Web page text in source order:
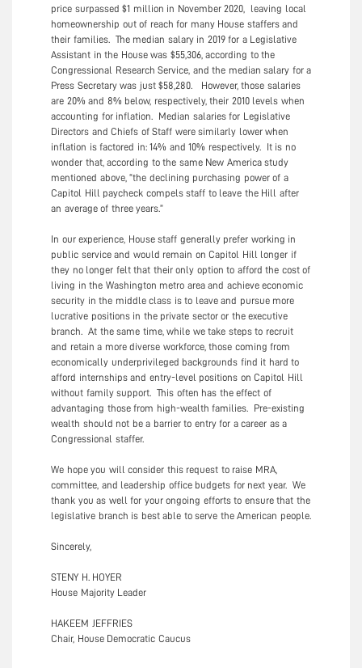
price surpassed $1 million in November 2020, leaving local
homeownership out of reach for many House staffers and
their families. The median salary in 2019 for a Legislative
Assistant in the House was $55,306, according to the
Congressional Research Service, and the median salary for a
Press Secretary was just $58,280. However, those salaries
are 20% and 8% below, respectively, their 2010 levels when
accounting for inflation. Median salaries for Legislative
Directors and Chiefs of Staff were similarly lower when
inflation is factored in: 14% and 10% respectively. It is no
wonder that, according to the same New America study
mentioned above, “the declining purchasing power of a
Capitol Hill paycheck compels staff to leave the Hill after
an average of three years.”
In our experience, House staff generally prefer working in
public service and would remain on Capitol Hill longer if
they no longer felt that their only option to afford the cost of
living in the Washington metro area and achieve economic
security in the middle class is to leave and pursue more
lucrative positions in the private sector or the executive
branch. At the same time, while we take steps to recruit
and retain a more diverse workforce, those coming from
economically underprivileged backgrounds find it hard to
afford internships and entry-level positions on Capitol Hill
without family support. This often has the effect of
advantaging those from high-wealth families. Pre-existing
wealth should not be a barrier to entry for a career as a
Congressional staffer.
We hope you will consider this request to raise MRA,
committee, and leadership office budgets for next year. We
thank you as well for your ongoing efforts to ensure that the
legislative branch is best able to serve the American people.
Sincerely,
STENY H. HOYER
House Majority Leader
HAKEEM JEFFRIES
Chair, House Democratic Caucus